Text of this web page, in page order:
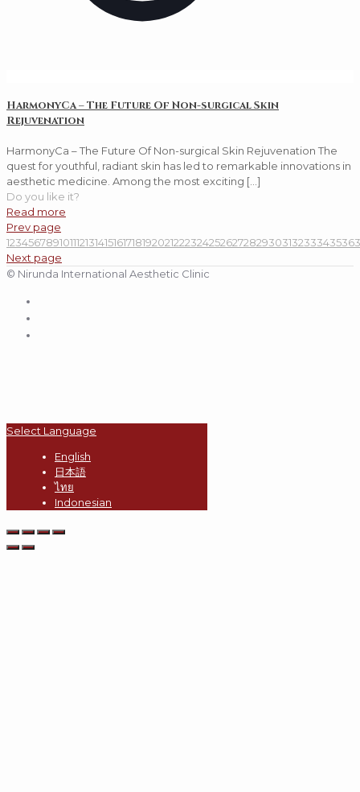
HarmonyCa – The Future Of Non-surgical Skin
Rejuvenation
HarmonyCa – The Future Of Non-surgical Skin Rejuvenation The
quest for youthful, radiant skin has led to remarkable innovations in
aesthetic medicine. Among the most exciting […]
Do you like it?
Read more
Prev page
123456789101112131415161718192021222324252627282930313233343536
Next page
© Nirunda International Aesthetic Clinic
Select Language
English
日本語
ไทย
Indonesian